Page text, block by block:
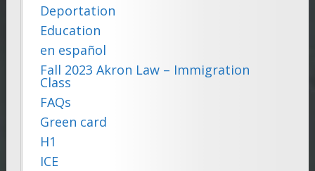
Deportation
Education
en español
Fall 2023 Akron Law – Immigration
Class
FAQs
Green card
H1
ICE